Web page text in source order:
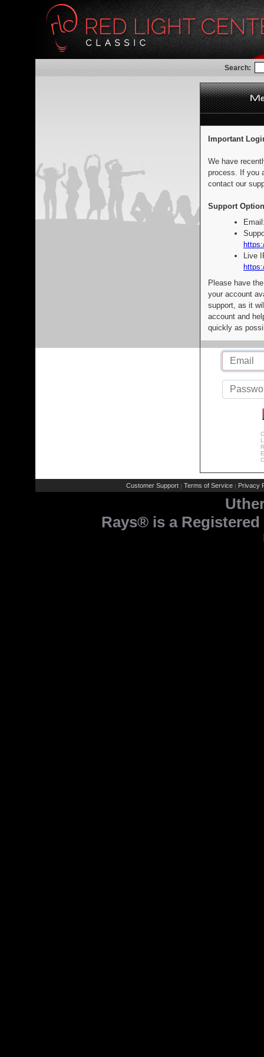
Search:
Important
We have
process. If you
contact our
Support
Live
Please have
your account
support, as it
account and
quickly as
Customer Support | Terms of Service | Privacy
Rays® is a